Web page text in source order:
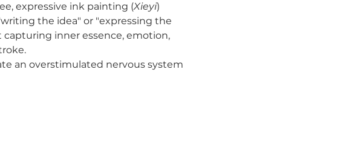
expressive ink painting (Xieyi)
the idea" or "expressing the
inner essence, emotion,
an overstimulated nervous system